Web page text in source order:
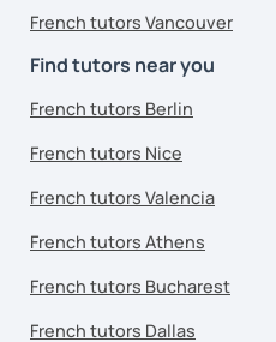
French tutors Vancouver
Find tutors near you
French tutors Berlin
French tutors Nice
French tutors Valencia
French tutors Athens
French tutors Bucharest
French tutors Dallas